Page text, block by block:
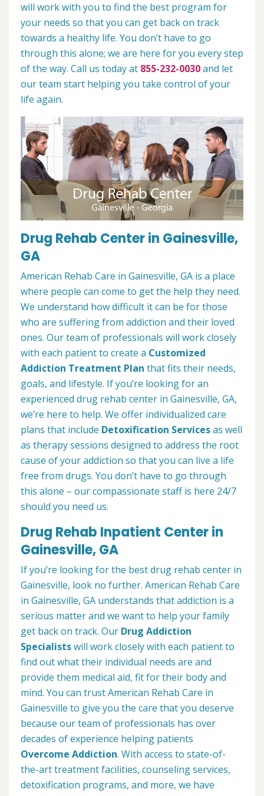
will work with you to find the best program for
your needs so that you can get back on track
towards a healthy life. You don’t have to go
through this alone; we are here for you every step
of the way. Call us today at 855-232-0030and let
our team start helping you take control of your
life again.
Drug Rehab Center in Gainesville,
GA
American Rehab Care in Gainesville, GA is a place
where people can come to get the help they need.
We understand how difficult it can be for those
who are suffering from addiction and their loved
ones. Our team of professionals will work closely
with each patient to create a Customized
Addiction Treatment Plan that fits their needs,
goals, and lifestyle. If you’re looking for an
experienced drug rehab center in Gainesville, GA,
we’re here to help. We offer individualized care
plans that include Detoxification Servicesas well
as therapy sessions designed to address the root
cause of your addiction so that you can live a life
free from drugs. You don’t have to go through
this alone – our compassionate staff is here 24/7
should you need us.
Drug Rehab Inpatient Center in
Gainesville, GA
If you’re looking for the best drug rehab center in
Gainesville, look no further. American Rehab Care
in Gainesville, GA understands that addiction is a
serious matter and we want to help your family
get back on track. Our Drug Addiction
Specialistswill work closely with each patient to
find out what their individual needs are and
provide them medical aid, fit for their body and
mind. You can trust American Rehab Care in
Gainesville to give you the care that you deserve
because our team of professionals has over
decades of experience helping patients
Overcome Addiction. With access to state-of-
the-art treatment facilities, counseling services,
detoxification programs, and more, we have